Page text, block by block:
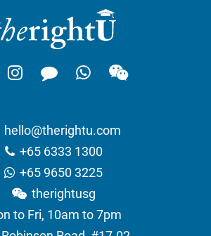
hello@therightu.com
+65 6333 1300
+65 9650 3225
therightusg
to Fri, 10am to 7pm